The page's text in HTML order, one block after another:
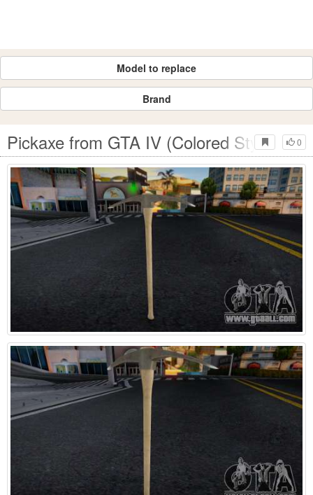
Model to replace
Brand
0
Pickaxe from GTA IV (Colored Style Icon)